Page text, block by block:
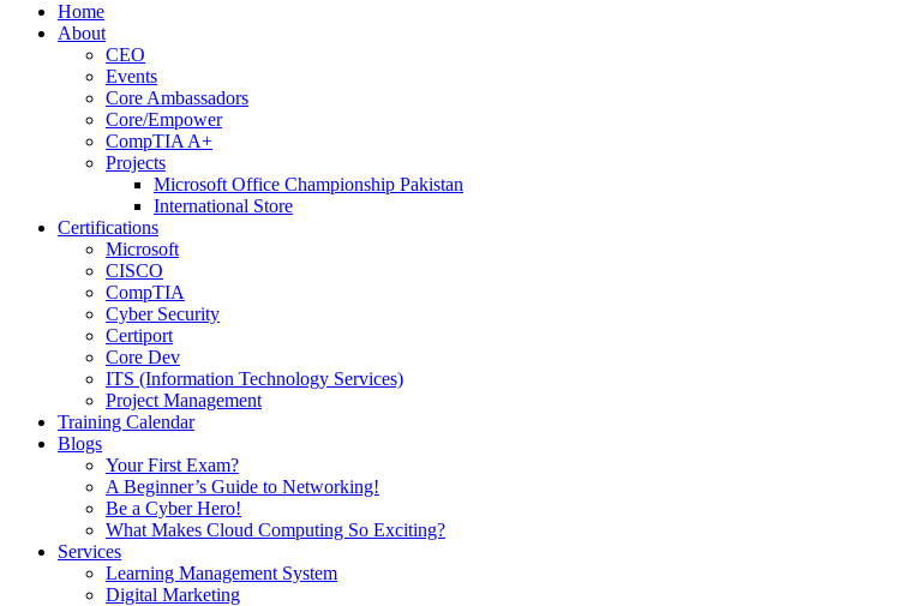
Home
About
CEO
Events
Core Ambassadors
Core/Empower
CompTIA A+
Projects
Microsoft Office Championship Pakistan
International Store
Certifications
Microsoft
CISCO
CompTIA
Cyber Security
Certiport
Core Dev
ITS (Information Technology Services)
Project Management
Training Calendar
Blogs
Your First Exam?
A Beginner’s Guide to Networking!
Be a Cyber Hero!
What Makes Cloud Computing So Exciting?
Services
Learning Management System
Digital Marketing